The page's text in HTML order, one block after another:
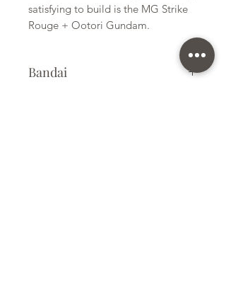
satisfying to build is the MG Strike
Rouge + Ootori Gundam.
Bandai